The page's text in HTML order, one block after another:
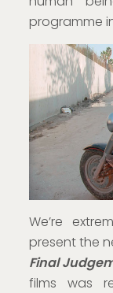
programme
We’re
present the
Final
films was